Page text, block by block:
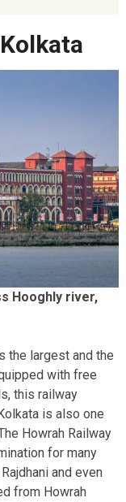
Hooghly river,
the largest and the
with free
this railway
is also one
Howrah Railway
for many
and even
from Howrah